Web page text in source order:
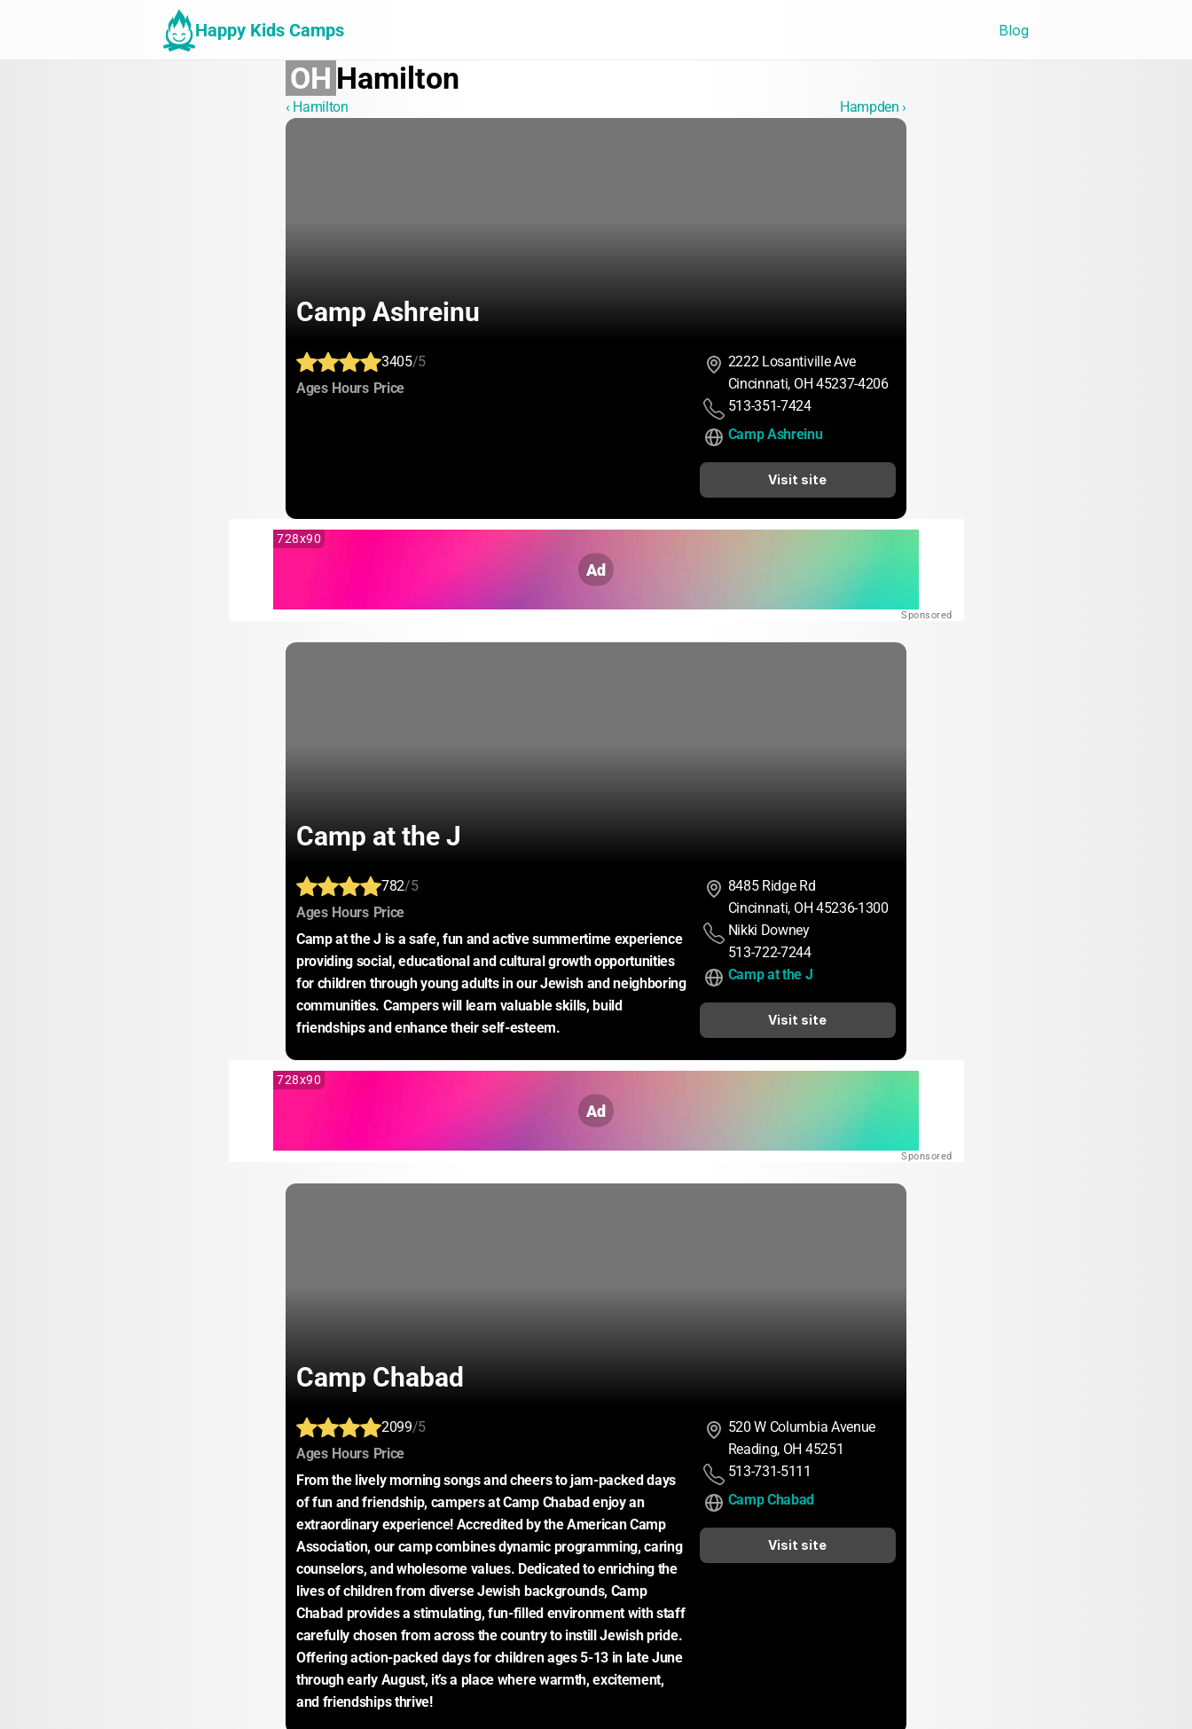
Happy Kids Camps Blog
OH Hamilton
‹ Hamilton Hampden ›
Camp Ashreinu
3405/5
Ages: Hours: Price:
2222 Losantiville Ave
Cincinnati, OH 45237-4206
513-351-7424
Camp Ashreinu
Visit site
Ad
728x90
Sponsored
Camp at the J
782/5
Ages: Hours: Price:
Camp at the J is a safe, fun and active summertime experience
providing social, educational and cultural growth opportunities
for children through young adults in our Jewish and neighboring
communities. Campers will learn valuable skills, build
friendships and enhance their self-esteem.
8485 Ridge Rd
Cincinnati, OH 45236-1300
Nikki Downey
513-722-7244
Camp at the J
Visit site
Ad
728x90
Sponsored
Camp Chabad
2099/5
Ages: Hours: Price:
From the lively morning songs and cheers to jam-packed days
of fun and friendship, campers at Camp Chabad enjoy an
extraordinary experience! Accredited by the American Camp
Association, our camp combines dynamic programming, caring
counselors, and wholesome values. Dedicated to enriching the
lives of children from diverse Jewish backgrounds, Camp
Chabad provides a stimulating, fun-filled environment with staff
carefully chosen from across the country to instill Jewish pride.
Offering action-packed days for children ages 5-13 in late June
through early August, it’s a place where warmth, excitement,
and friendships thrive!
520 W Columbia Avenue
Reading, OH 45251
513-731-5111
Camp Chabad
Visit site